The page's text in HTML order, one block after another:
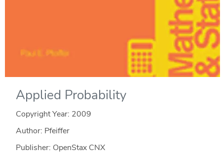
Applied Probability
Copyright Year: 2009
Author: Pfeiffer
Publisher: OpenStax CNX